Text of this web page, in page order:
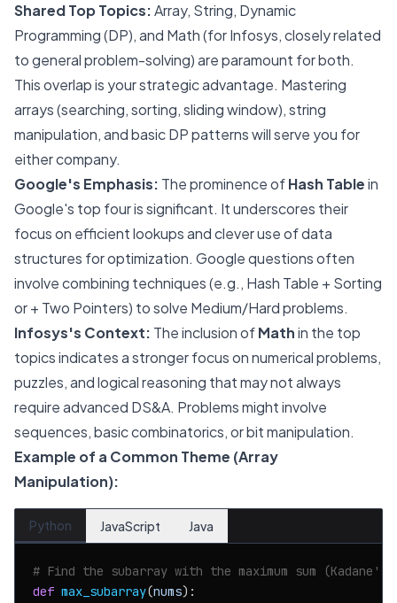
Shared Top Topics:Array, String, Dynamic
Programming (DP), and Math (for Infosys, closely related
to general problem-solving) are paramount for both.
This overlap is your strategic advantage. Mastering
arrays (searching, sorting, sliding window), string
manipulation, and basic DP patterns will serve you for
either company.
Google's Emphasis: The prominence ofHash Tablein
Google's top four is significant. It underscores their
focus on efficient lookups and clever use of data
structures for optimization. Google questions often
involve combining techniques (e.g., Hash Table + Sorting
or + Two Pointers) to solve Medium/Hard problems.
Infosys's Context: The inclusion ofMathin the top
topics indicates a stronger focus on numerical problems,
puzzles, and logical reasoning that may not always
require advanced DS&A. Problems might involve
sequences, basic combinatorics, or bit manipulation.
Example of a Common Theme (Array
Manipulation):
Python JavaScript Java
# Find the subarray with the maximum sum (Kadane's
def max_subarray(nums):